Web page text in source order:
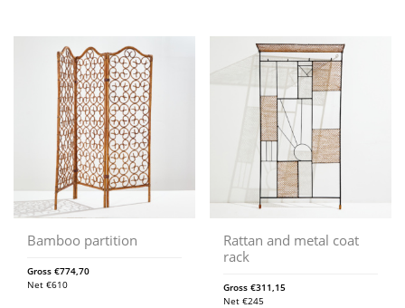
Bamboo partition
Gross €774,70
Net €610
Rattan and metal coat
rack
Gross€311,15
Net€245